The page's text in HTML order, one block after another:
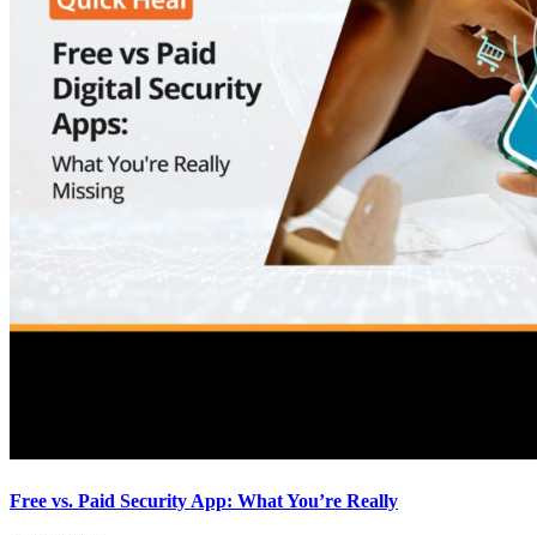
Free vs. Paid Security App: What You’re Really